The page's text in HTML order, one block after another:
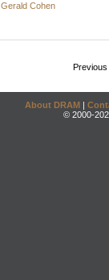
Gerald Cohen
Previous
About DRAM |
© 2000-